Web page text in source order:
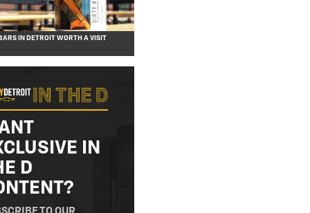
IN DETROIT WORTH A VISIT
IN
D